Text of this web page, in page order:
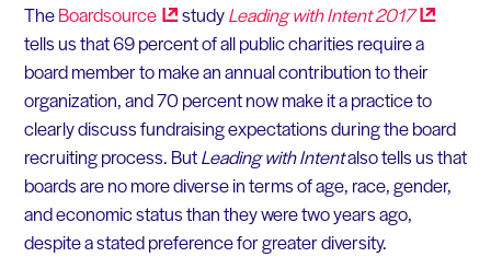
TheBoardsource studyLeading with Intent2017
tells us that 69 percent of all public charities require a
board member to make an annual contribution to their
organization, and 70 percent now make it a practice to
clearly discuss fundraising expectations during the board
recruiting process. ButLeading with Intentalso tells us that
boards are no more diverse in terms of age, race, gender,
and economic status than they were two years ago,
despite a stated preference for greater diversity.